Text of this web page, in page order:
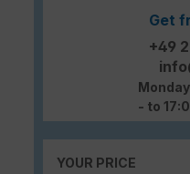
Get
+49
- to
YOUR PRICE